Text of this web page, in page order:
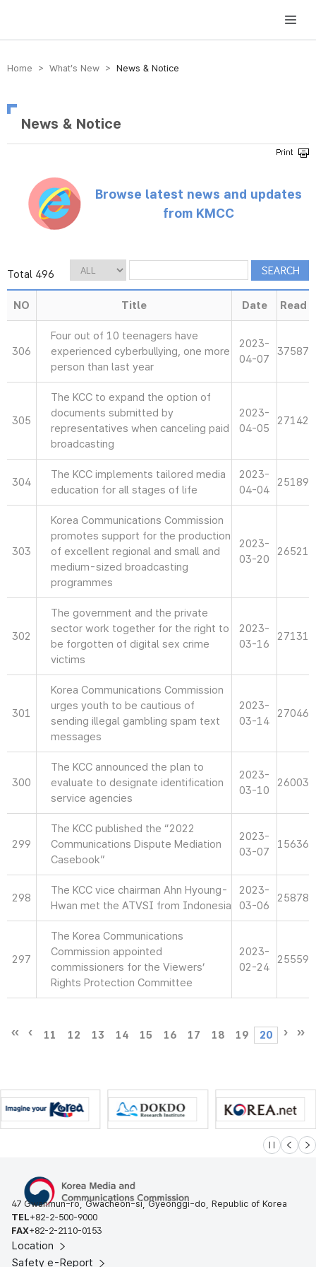
방송미디어통신위원회 Korea Media and Communications Commission
Home > What’s New > News & Notice
News & Notice
Browse latest news and updates
from KMCC
Total 496
NO Title Date Read
306
Four out of 10 teenagers have
experienced cyberbullying, one more
person than last year
2023-
04-07
37587
305
The KCC to expand the option of
documents submitted by
representatives when canceling paid
broadcasting
2023-
04-05
27142
304
The KCC implements tailored media
education for all stages of life
2023-
04-04
25189
303
Korea Communications Commission
promotes support for the production
of excellent regional and small and
medium-sized broadcasting
programmes
2023-
03-20
26521
302
The government and the private
sector work together for the right to
be forgotten of digital sex crime
victims
2023-
03-16
27131
301
Korea Communications Commission
urges youth to be cautious of
sending illegal gambling spam text
messages
2023-
03-14
27046
300
The KCC announced the plan to
evaluate to designate identification
service agencies
2023-
03-10
26003
299
The KCC published the “2022
Communications Dispute Mediation
Casebook”
2023-
03-07
15636
298
The KCC vice chairman Ahn Hyoung-
Hwan met the ATVSI from Indonesia
2023-
03-06
25878
297
The Korea Communications
Commission appointed
commissioners for the Viewers’
Rights Protection Committee
2023-
02-24
25559
11 12 13 14 15 16 17 18 19 20
슬라이드 멈
이전 다
47 Gwanmun-ro, Gwacheon-si, Gyeonggi-do, Republic of Korea
TEL+82-2-500-9000
FAX+82-2-2110-0153
Location
Safety e-Report